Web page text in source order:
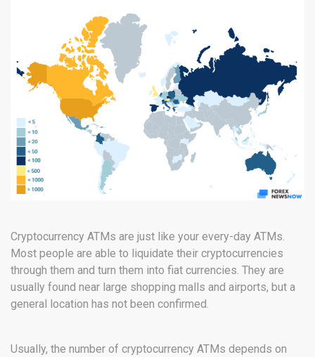
Cryptocurrency ATMs are just like your every-day ATMs.
Most people are able to liquidate their cryptocurrencies
through them and turn them into fiat currencies. They are
usually found near large shopping malls and airports, but a
general location has not been confirmed.
Usually, the number of cryptocurrency ATMs depends on